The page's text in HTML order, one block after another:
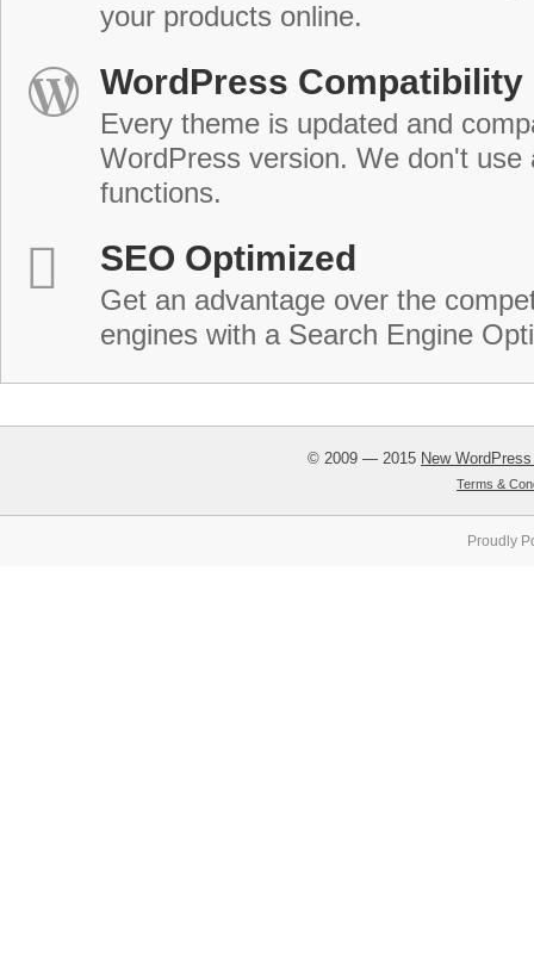
your products online.
WordPress Compatibility
Every theme is updated and
WordPress version. We don't use
functions.
SEO Optimized
Get an advantage over the
engines with a Search Engine
© 2009 — 2015 New
Terms &
Proudly